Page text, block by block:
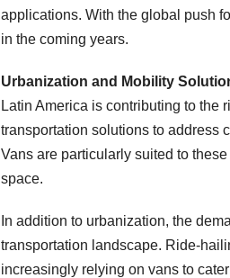
applications. With the global push
in the coming years.
Urbanization and Mobility
Latin America is contributing to the
transportation solutions to address
Vans are particularly suited to
space.
In addition to urbanization, the
transportation landscape. Ride-
increasingly relying on vans to